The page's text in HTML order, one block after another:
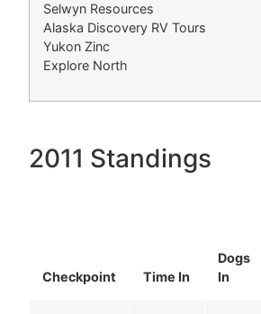
Selwyn Resources
Alaska Discovery RV Tours
Yukon Zinc
Explore North
2011 Standings
Checkpoint Time In
Dogs
In